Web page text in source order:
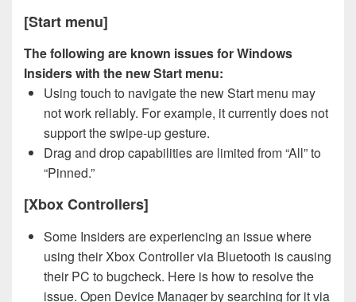
[Start menu]
The following are known issues for Windows
Insiders with the new Start menu:
Using touch to navigate the new Start menu may
not work reliably. For example, it currently does not
support the swipe-up gesture.
Drag and drop capabilities are limited from “All” to
“Pinned.”
[Xbox Controllers]
Some Insiders are experiencing an issue where
using their Xbox Controller via Bluetooth is causing
their PC to bugcheck. Here is how to resolve the
issue. Open Device Manager by searching for it via